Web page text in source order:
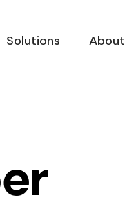
Solutions About